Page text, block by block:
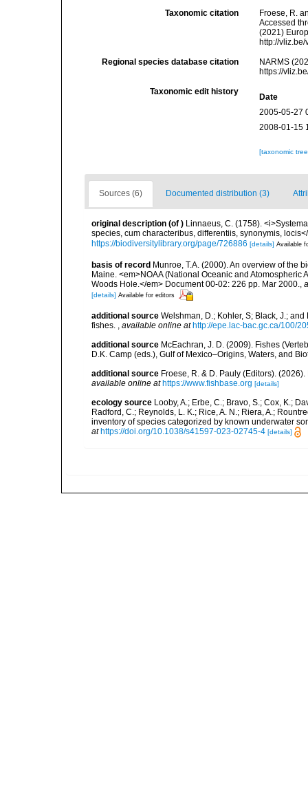
Taxonomic citation
Froese, R.
Accessed
(2021)
http://
Regional species database citation
NARMS
https://
Taxonomic edit history
Date
2005-05-27
2008-01-15
[taxonomic
Sources (6) Documented distribution (3)
original description (of ) Linnaeus, C. (1758).
species, cum characteribus, differentiis, synonymis,
https://biodiversitylibrary.org/page/726886 [details] Available
basis of record Munroe, T.A. (2000). An overview of the
Maine. <em>NOAA (National Oceanic and
Woods Hole.</em> Document 00-02: 226 pp. Mar 2000.,
[details] Available for editors
additional source Welshman, D.; Kohler, S; Black, J.;
fishes. , available online at http://epe.lac-bac.gc.ca/100/
additional source McEachran, J. D. (2009). Fishes
D.K. Camp (eds.), Gulf of Mexico–Origins, Waters, and
additional source Froese, R. & D. Pauly (Editors).
available online at https://www.fishbase.org [details]
ecology source Looby, A.; Erbe, C.; Bravo, S.; Cox, K.;
Radford, C.; Reynolds, L. K.; Rice, A. N.; Riera, A.;
inventory of species categorized by known underwater
at https://doi.org/10.1038/s41597-023-02745-4 [details]